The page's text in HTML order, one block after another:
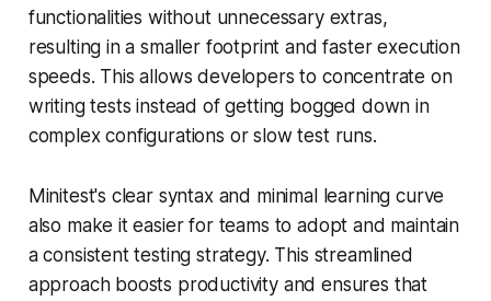
functionalities without unnecessary extras,
resulting in a smaller footprint and faster execution
speeds. This allows developers to concentrate on
writing tests instead of getting bogged down in
complex configurations or slow test runs.
Minitest's clear syntax and minimal learning curve
also make it easier for teams to adopt and maintain
a consistent testing strategy. This streamlined
approach boosts productivity and ensures that